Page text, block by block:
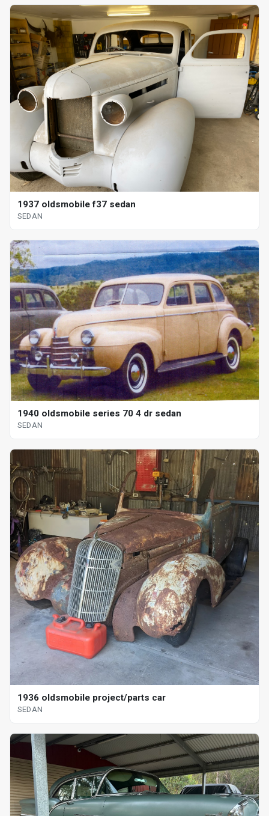
1937 oldsmobile f37 sedan
SEDAN
1940 oldsmobile series 70 4 dr sedan
SEDAN
1936 oldsmobile project/parts car
SEDAN